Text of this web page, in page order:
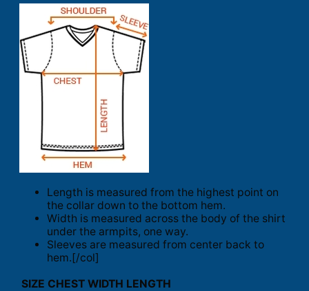
Length is measured from the highest point on
the collar down to the bottom hem.
Width is measured across the body of the shirt
under the armpits, one way.
Sleeves are measured from center back to
hem.[/col]
SIZE CHEST WIDTH LENGTH